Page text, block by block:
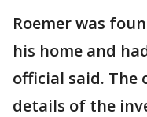
Roemer was
his home and
official said. The
details of the